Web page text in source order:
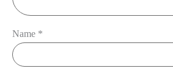
Name *